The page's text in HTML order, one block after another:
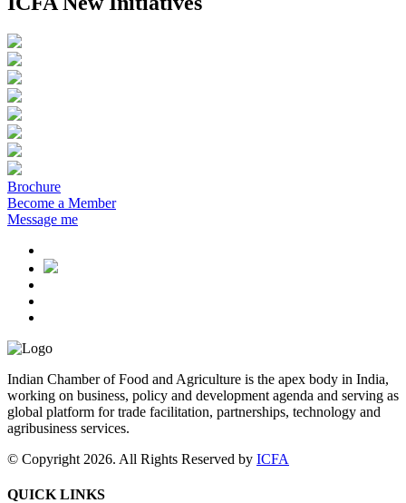
Brochure
Become a Member
Message me
Indian Chamber of Food and Agriculture is the apex body in India,
working on business, policy and development agenda and serving as
global platform for trade facilitation, partnerships, technology and
agribusiness services.
© Copyright 2026. All Rights Reserved by ICFA
QUICK LINKS